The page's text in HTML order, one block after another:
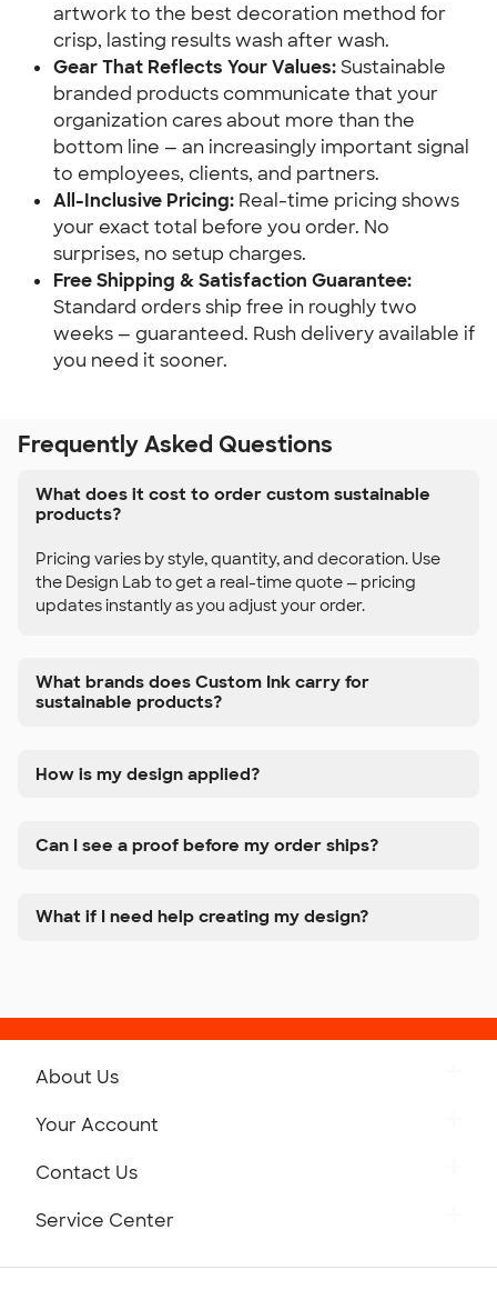
artwork to the best decoration method for
crisp, lasting results wash after wash.
Gear That Reflects Your Values:Sustainable
branded products communicate that your
organization cares about more than the
bottom line — an increasingly important signal
to employees, clients, and partners.
All-Inclusive Pricing: Real-time pricing shows
your exact total before you order. No
surprises, no setup charges.
Free Shipping & Satisfaction Guarantee:
Standard orders ship free in roughly two
weeks — guaranteed. Rush delivery available if
you need it sooner.
Frequently Asked Questions
What does it cost to order custom sustainable
products?
Pricing varies by style, quantity, and decoration. Use
the Design Lab to get a real-time quote — pricing
updates instantly as you adjust your order.
What brands does Custom Ink carry for
sustainable products?
How is my design applied?
Can I see a proof before my order ships?
What if I need help creating my design?
About Us
Your Account
Contact Us
Service Center